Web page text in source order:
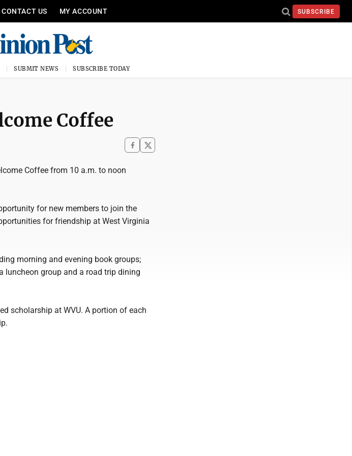
CONTACT US MY ACCOUNT SUBSCRIBE
SUBMIT NEWS SUBSCRIBE TODAY
Coffee
Coffee from 10 a.m. to noon
for new members to join the
for friendship at West Virginia
morning and evening book groups;
luncheon group and a road trip dining
scholarship at WVU. A portion of each